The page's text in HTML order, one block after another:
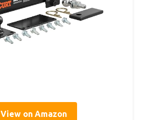
View on Amazon